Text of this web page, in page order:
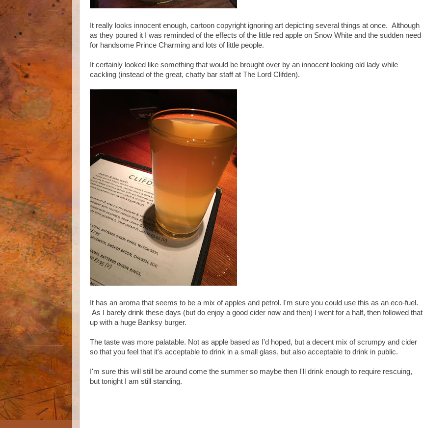
It really looks innocent enough, cartoon copyright ignoring art depicting several things at once. Although
as they poured it I was reminded of the effects of the little red apple on Snow White and the sudden need
for handsome Prince Charming and lots of little people.
It certainly looked like something that would be brought over by an innocent looking old lady while
cackling (instead of the great, chatty bar staff at The Lord Clifden).
It has an aroma that seems to be a mix of apples and petrol. I'm sure you could use this as an eco-fuel.
As I barely drink these days (but do enjoy a good cider now and then) I went for a half, then followed that
up with a huge Banksy burger.
The taste was more palatable. Not as apple based as I'd hoped, but a decent mix of scrumpy and cider
so that you feel that it's acceptable to drink in a small glass, but also acceptable to drink in public.
I'm sure this will still be around come the summer so maybe then I'll drink enough to require rescuing,
but tonight I am still standing.